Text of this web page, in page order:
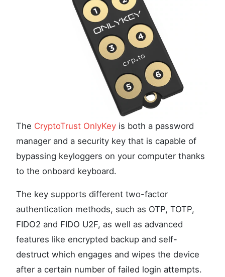
The CryptoTrust OnlyKey is both a password
manager and a security key that is capable of
bypassing keyloggers on your computer thanks
to the onboard keyboard.
The key supports different two-factor
authentication methods, such as OTP, TOTP,
FIDO2 and FIDO U2F, as well as advanced
features like encrypted backup and self-
destruct which engages and wipes the device
after a certain number of failed login attempts.